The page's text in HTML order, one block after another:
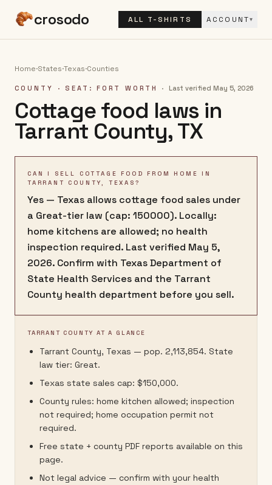
crosodo ALL T-SHIRTS ACCOUNT▾
Home·States·Texas·Counties
COUNTY · SEAT: FORT WORTH · Last verified May 5, 2026
Cottage food laws in
Tarrant County,TX
CAN I SELL COTTAGE FOOD FROM HOME IN
TARRANT COUNTY, TEXAS?
Yes — Texas allows cottage food sales under
a Great-tier law (cap: 150000). Locally:
home kitchens are allowed; no health
inspection required. Last verified May 5,
2026. Confirm with Texas Department of
State Health Services and the Tarrant
County health department before you sell.
TARRANT COUNTY AT A GLANCE
Tarrant County, Texas — pop. 2,113,854. State
law tier: Great.
Texas state sales cap: $150,000.
County rules: home kitchen allowed; inspection
not required; home occupation permit not
required.
Free state + county PDF reports available on this
page.
Not legal advice — confirm with your health